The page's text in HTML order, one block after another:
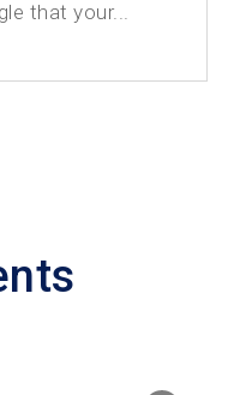
that your...